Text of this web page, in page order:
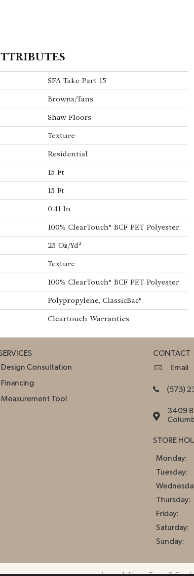
SFA Take Part 15'
Browns/Tans
Shaw Floors
Texture
Residential
15 Ft
15 Ft
0.41 In
100% ClearTouch® BCF PET Polyester
25 Oz/yd²
Texture
100% ClearTouch® BCF PET Polyester
Polypropylene, ClassicBac®
Cleartouch Warranties
Design Consultation
Financing
Measurement Tool
CONTACT
Email
(573)
3409
STORE
Monday:
Tuesday:
Thursday:
Friday:
Saturday:
Sunday: